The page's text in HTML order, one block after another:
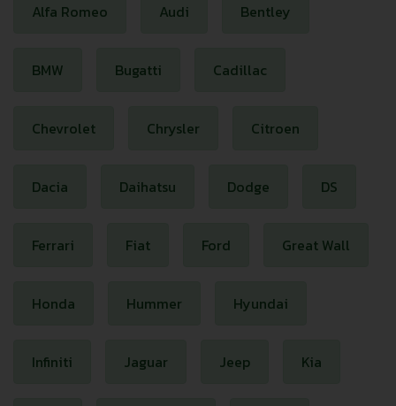
Alfa Romeo Audi Bentley
BMW Bugatti Cadillac
Chevrolet Chrysler Citroen
Dacia Daihatsu Dodge DS
Ferrari Fiat Ford Great Wall
Honda Hummer Hyundai
Infiniti Jaguar Jeep Kia